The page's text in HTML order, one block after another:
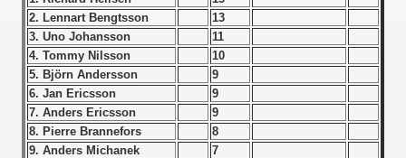
2. Lennart Bengtsson
13
3. Uno Johansson
11
4. Tommy Nilsson
10
5. Björn Andersson
9
6. Jan Ericsson
9
7. Anders Ericsson
9
8. Pierre Brannefors
8
9. Anders Michanek
7
- 1961
- 1962
- 1963
- 1964